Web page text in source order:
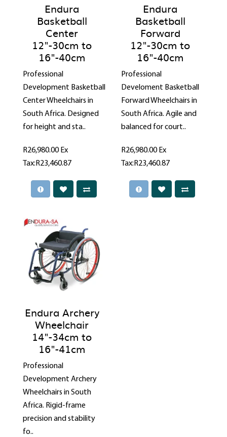
Endura
Basketball
Center
12"-30cm to
16"-40cm
Professional
Development Basketball
Center Wheelchairs in
South Africa. Designed
for height and sta..
R26,980.00Ex
Tax:R23,460.87
Endura
Basketball
Forward
12"-30cm to
16"-40cm
Professional
Develoment Basketball
Forward Wheelchairs in
South Africa. Agile and
balanced for court..
R26,980.00Ex
Tax:R23,460.87
Endura Archery
Wheelchair
14"-34cm to
16"-41cm
Professional
Development Archery
Wheelchairs in South
Africa. Rigid-frame
precision and stability
fo..